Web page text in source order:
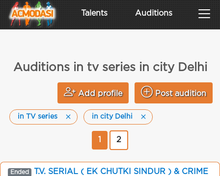
Talents Auditions
Auditions in tv series in city Delhi
Add profile Post audition
in TV series in city Delhi
2
Ended
T.V. SERIAL ( EK CHUTKI SINDUR ) & CRIME